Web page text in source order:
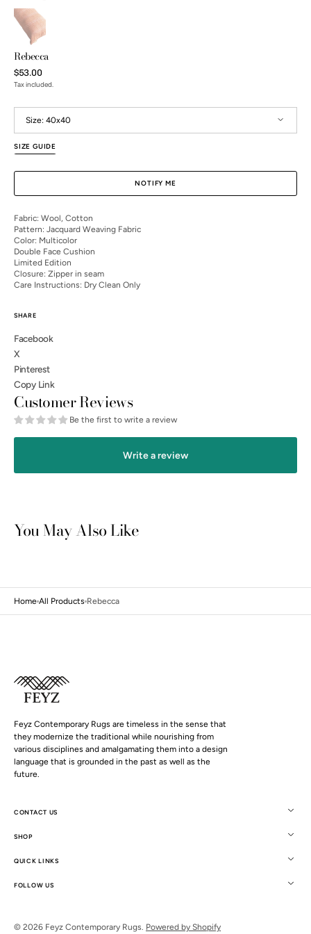
gallery
Rebecca
Regular
price
$53.00
Tax included.
Size: 40x40
40x40
SIZE GUIDE
NOTIFY ME
Fabric: Wool, Cotton
Pattern: Jacquard Weaving Fabric
Color: Multicolor
Double Face Cushion
Limited Edition
Closure: Zipper in seam
Care Instructions: Dry Clean Only
SHARE
Facebook
X
Pinterest
Copy Link
Customer Reviews
Be the first to write a review
Write a review
You May Also Like
Home All Products Rebecca
Feyz Contemporary Rugs are timeless in the sense that
they modernize the traditional while nourishing from
various disciplines and amalgamating them into a design
language that is grounded in the past as well as the
future.
CONTACT US
SHOP
QUICK LINKS
FOLLOW US
© 2026 Feyz Contemporary Rugs. Powered by Shopify